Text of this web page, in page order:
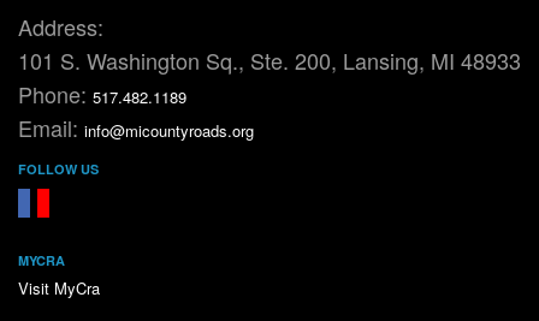
Address:
101 S. Washington Sq., Ste. 200, Lansing, MI 48933
Phone: 517.482.1189
Email: info@micountyroads.org
FOLLOW US
MYCRA
Visit MyCra